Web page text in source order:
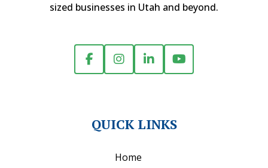
sized businesses in Utah and beyond.
QUICK LINKS
Home